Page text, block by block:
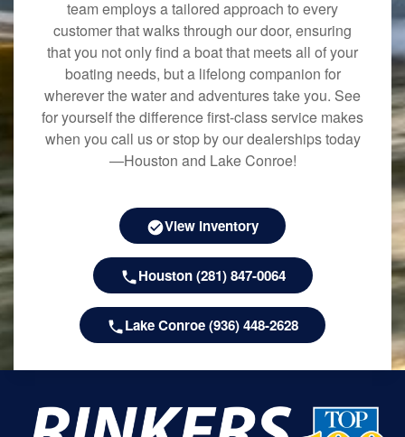
team employs a tailored approach to every
customer that walks through our door, ensuring
that you not only find a boat that meets all of your
boating needs, but a lifelong companion for
wherever the water and adventures take you. See
for yourself the difference first-class service makes
when you call us or stop by our dealerships today
—Houston and Lake Conroe!
View Inventory
Houston (281) 847-0064
Lake Conroe (936) 448-2628